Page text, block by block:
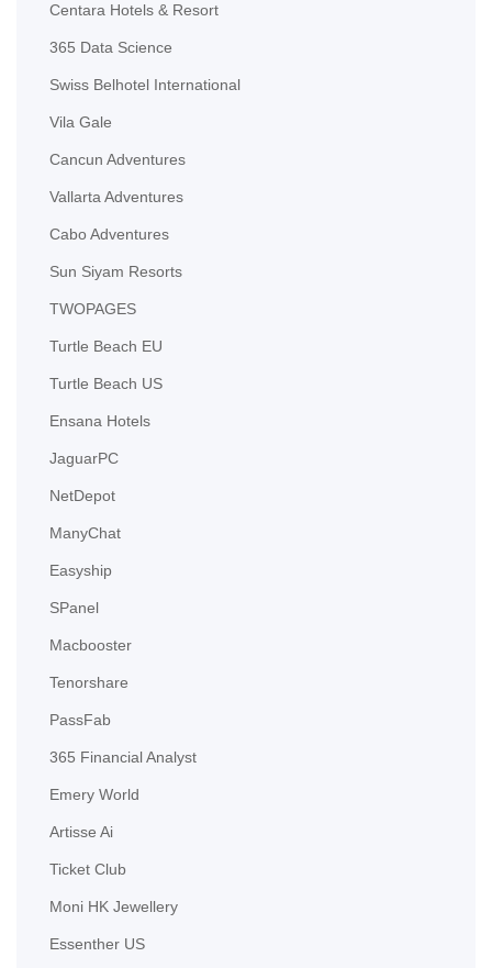
Centara Hotels & Resort
365 Data Science
Swiss Belhotel International
Vila Gale
Cancun Adventures
Vallarta Adventures
Cabo Adventures
Sun Siyam Resorts
TWOPAGES
Turtle Beach EU
Turtle Beach US
Ensana Hotels
JaguarPC
NetDepot
ManyChat
Easyship
SPanel
Macbooster
Tenorshare
PassFab
365 Financial Analyst
Emery World
Artisse Ai
Ticket Club
Moni HK Jewellery
Essenther US